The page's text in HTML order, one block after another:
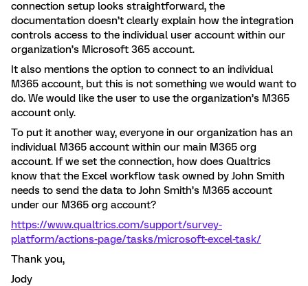
connection setup looks straightforward, the
documentation doesn’t clearly explain how the integration
controls access to the individual user account within our
organization’s Microsoft 365 account.
It also mentions the option to connect to an individual
M365 account, but this is not something we would want to
do. We would like the user to use the organization’s M365
account only.
To put it another way, everyone in our organization has an
individual M365 account within our main M365 org
account. If we set the connection, how does Qualtrics
know that the Excel workflow task owned by John Smith
needs to send the data to John Smith’s M365 account
under our M365 org account?
https://www.qualtrics.com/support/survey-
platform/actions-page/tasks/microsoft-excel-task/
Thank you,
Jody